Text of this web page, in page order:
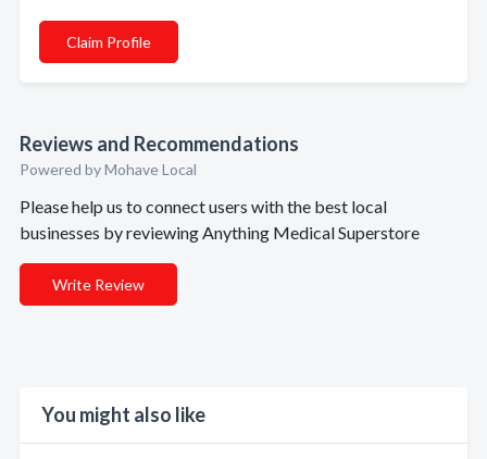
Claim Profile
Reviews and Recommendations
Powered by Mohave Local
Please help us to connect users with the best local
businesses by reviewing Anything Medical Superstore
Write Review
You might also like